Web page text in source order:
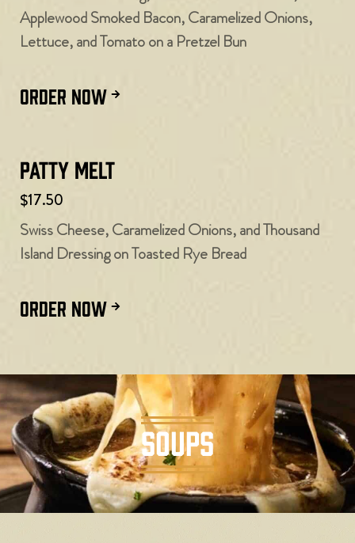
Applewood Smoked Bacon, Caramelized Onions,
Lettuce, and Tomato on a Pretzel Bun
ORDER NOW
Patty Melt
$17.50
Swiss Cheese, Caramelized Onions, and Thousand
Island Dressing on Toasted Rye Bread
ORDER NOW
SOUPS